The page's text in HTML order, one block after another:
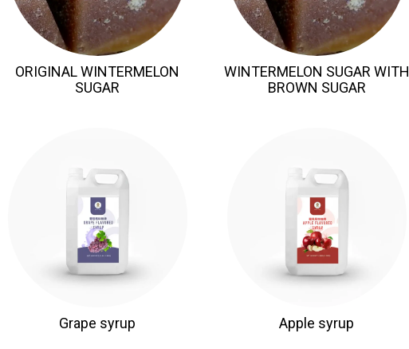
ORIGINAL WINTERMELON
SUGAR
WINTERMELON SUGAR WITH
BROWN SUGAR
Grape syrup Apple syrup